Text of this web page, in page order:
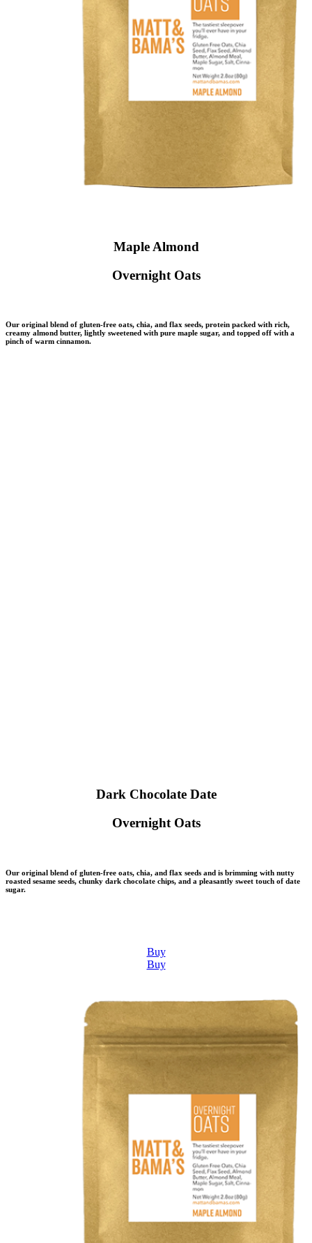
Maple Almond
Overnight Oats
Our original blend of gluten-free oats, chia, and flax seeds, protein packed with rich,
creamy almond butter, lightly sweetened with pure maple sugar, and topped off with a
pinch of warm cinnamon.
Dark Chocolate Date
Overnight Oats
Our original blend of gluten-free oats, chia, and flax seeds and is brimming with nutty
roasted sesame seeds, chunky dark chocolate chips, and a pleasantly sweet touch of date
sugar.
Buy
Buy